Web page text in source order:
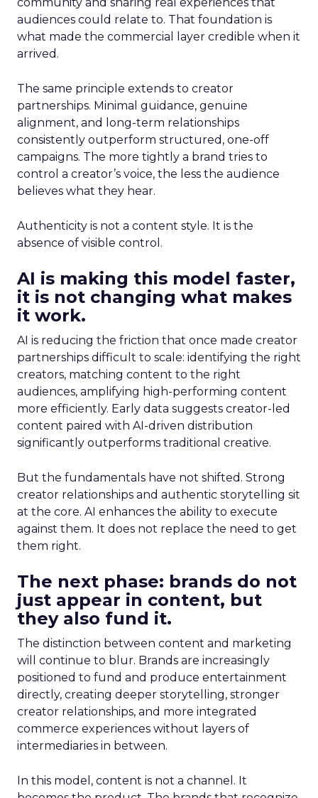
audiences could relate to. That foundation is
what made the commercial layer credible when it
arrived.
The same principle extends to creator
partnerships. Minimal guidance, genuine
alignment, and long-term relationships
consistently outperform structured, one-off
campaigns. The more tightly a brand tries to
control a creator’s voice, the less the audience
believes what they hear.
Authenticity is not a content style. It is the
absence of visible control.
AI is making this model faster,
it is not changing what makes
it work.
AI is reducing the friction that once made creator
partnerships difficult to scale: identifying the right
creators, matching content to the right
audiences, amplifying high-performing content
more efficiently. Early data suggests creator-led
content paired with AI-driven distribution
significantly outperforms traditional creative.
But the fundamentals have not shifted. Strong
creator relationships and authentic storytelling sit
at the core. AI enhances the ability to execute
against them. It does not replace the need to get
them right.
The next phase: brands do not
just appear in content, but
they also fund it.
The distinction between content and marketing
will continue to blur. Brands are increasingly
positioned to fund and produce entertainment
directly, creating deeper storytelling, stronger
creator relationships, and more integrated
commerce experiences without layers of
intermediaries in between.
In this model, content is not a channel. It